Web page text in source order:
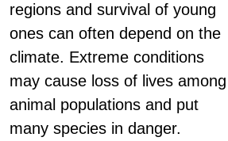
regions and survival of young
ones can often depend on the
climate. Extreme conditions
may cause loss of lives among
animal populations and put
many species in danger.